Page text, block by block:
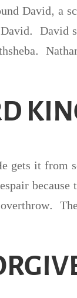
David, a
David
gets it from
because